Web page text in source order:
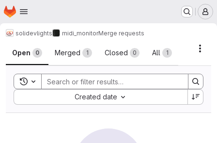
Skip to main content
Homepage
solidevlights midi_monitorMerge requests
Merge requests
Open 0 Merged 1 Closed 0 All 1
Toggle search history
Created date
Sort by: